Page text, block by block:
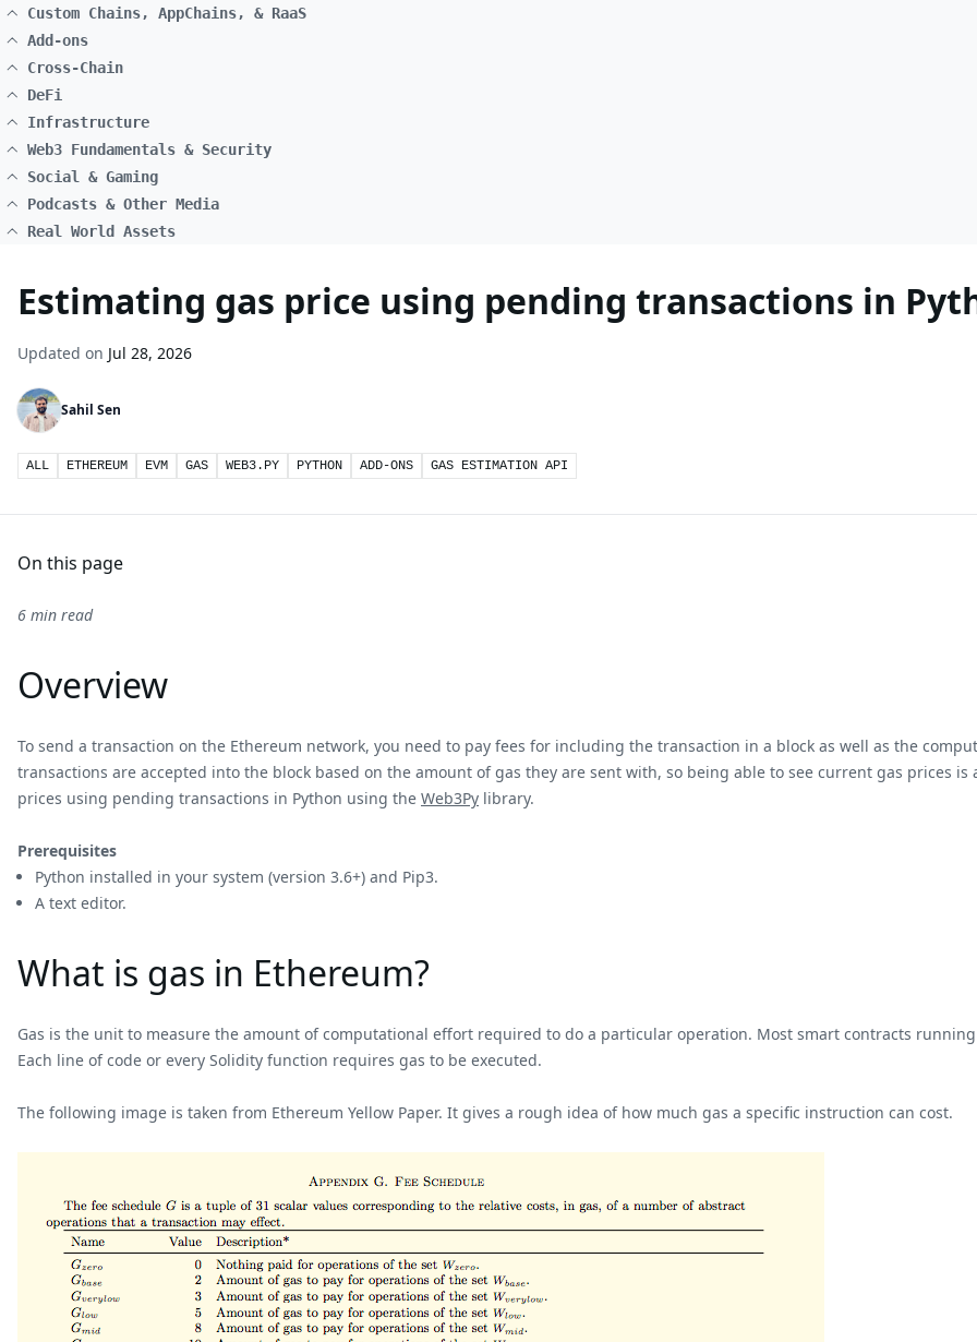
Custom Chains, AppChains, & RaaS
Add-ons
Cross-Chain
DeFi
Infrastructure
Web3 Fundamentals & Security
Social & Gaming
Podcasts & Other Media
Real World Assets
Estimating gas price using pending transactions in
Updated on Jul 28, 2026
Sahil Sen
ALL ETHEREUM EVM GAS WEB3.PY PYTHON ADD-ONS GAS ESTIMATION API
On this page
6 min read
Overview
To send a transaction on the Ethereum network, you need to pay fees for including the transaction in a block as well as the
transactions are accepted into the block based on the amount of gas they are sent with, so being able to see current gas prices
prices using pending transactions in Python using the Web3Py library.
Prerequisites
Python installed in your system (version 3.6+) and Pip3.
A text editor.
What is gas in Ethereum?
Gas is the unit to measure the amount of computational effort required to do a particular operation. Most smart contracts
Each line of code or every Solidity function requires gas to be executed.
The following image is taken from Ethereum Yellow Paper. It gives a rough idea of how much gas a specific instruction can cost.